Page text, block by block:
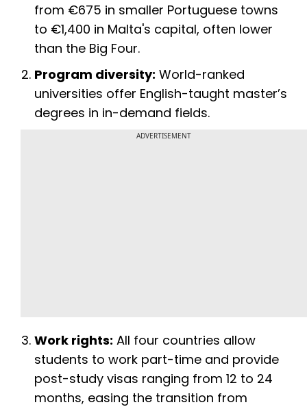
from €675 in smaller Portuguese towns
to €1,400 in Malta's capital, often lower
than the Big Four.
Program diversity: World-ranked
universities offer English-taught master’s
degrees in in-demand fields.
ADVERTISEMENT
Work rights: All four countries allow
students to work part-time and provide
post-study visas ranging from 12 to 24
months, easing the transition from